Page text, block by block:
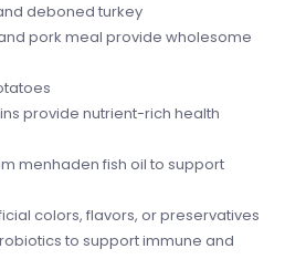
deboned turkey
pork meal provide wholesome
provide nutrient-rich health
menhaden fish oil to support
colors, flavors, or preservatives
to support immune and